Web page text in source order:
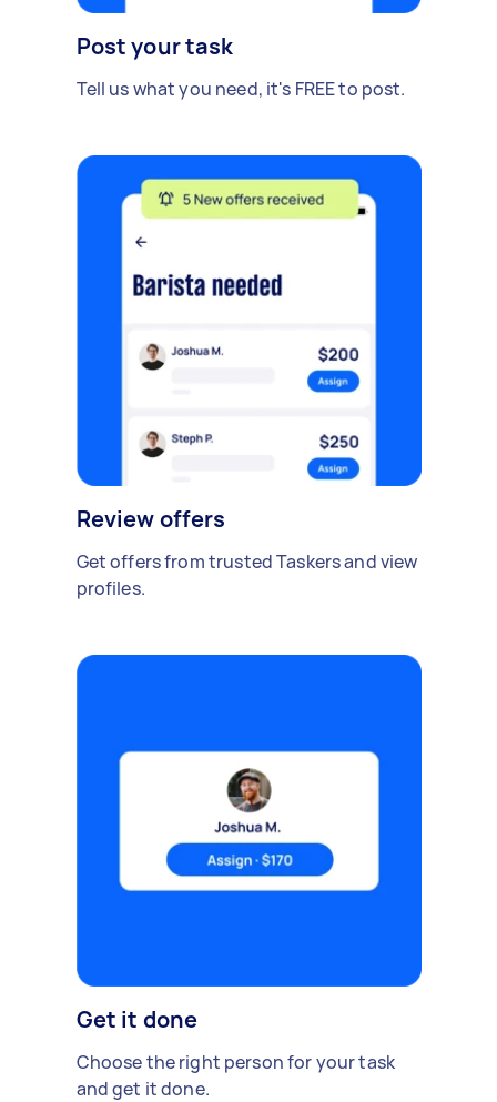
Post your task
Tell us what you need, it's FREE to post.
Review offers
Get offers from trusted Taskers and view
profiles.
Get it done
Choose the right person for your task
and get it done.